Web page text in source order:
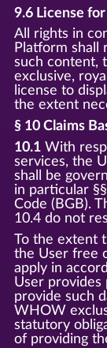
9.6 License
All rights in
Platform shall
such content,
exclusive,
license to
the extent
§ 10 Claims
10.1With
services, the
shall be
in particular
Code (BGB).
10.4 do not
To the extent
the User free
apply in
User provides
provide such
WHOW
statutory
of providing